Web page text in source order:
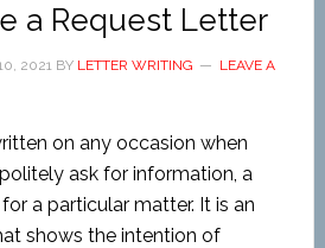
a Request Letter
2021BY LETTER WRITING
LEAVE A
on any occasion when
ask for information, a
a particular matter. It is an
shows the intention of